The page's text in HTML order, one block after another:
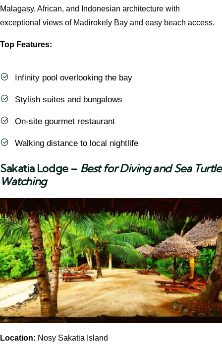
Malagasy, African, and Indonesian architecture with
exceptional views of Madirokely Bay and easy beach access.
Top Features:
Infinity pool overlooking the bay
Stylish suites and bungalows
On-site gourmet restaurant
Walking distance to local nightlife
Sakatia Lodge– Best for Diving and Sea Turtle
Watching
Location: Nosy Sakatia Island